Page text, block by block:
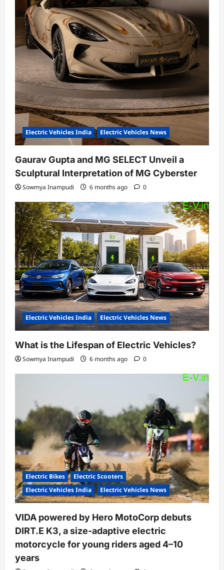
Electric Vehicles India Electric Vehicles News
Gaurav Gupta and MG SELECT Unveil a
Sculptural Interpretation of MG Cyberster
Sowmya Inampudi 6 months ago 0
Electric Vehicles India Electric Vehicles News
What is the Lifespan of Electric Vehicles?
Sowmya Inampudi 6 months ago 0
Electric Bikes
Electric Scooters
Electric Vehicles India
Electric Vehicles News
VIDA powered by Hero MotoCorp debuts
DIRT.E K3, a size-adaptive electric
motorcycle for young riders aged 4–10
years